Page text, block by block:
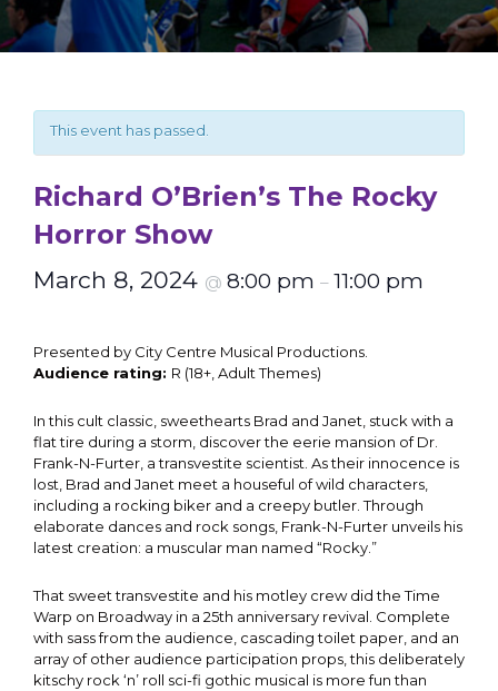
This event has passed.
Richard O’Brien’s The Rocky
Horror Show
March 8, 2024 @ 8:00 pm – 11:00 pm
Presented by City Centre Musical Productions.
Audience rating: R (18+, Adult Themes)
In this cult classic, sweethearts Brad and Janet, stuck with a
flat tire during a storm, discover the eerie mansion of Dr.
Frank-N-Furter, a transvestite scientist. As their innocence is
lost, Brad and Janet meet a houseful of wild characters,
including a rocking biker and a creepy butler. Through
elaborate dances and rock songs, Frank-N-Furter unveils his
latest creation: a muscular man named “Rocky.”
That sweet transvestite and his motley crew did the Time
Warp on Broadway in a 25th anniversary revival. Complete
with sass from the audience, cascading toilet paper, and an
array of other audience participation props, this deliberately
kitschy rock ‘n’ roll sci-fi gothic musical is more fun than